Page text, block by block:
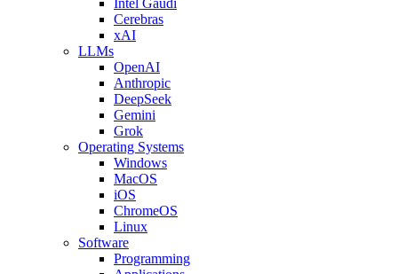
Cerebras
xAI
LLMs
OpenAI
Anthropic
DeepSeek
Gemini
Grok
Operating Systems
Windows
MacOS
iOS
ChromeOS
Linux
Software
Programming